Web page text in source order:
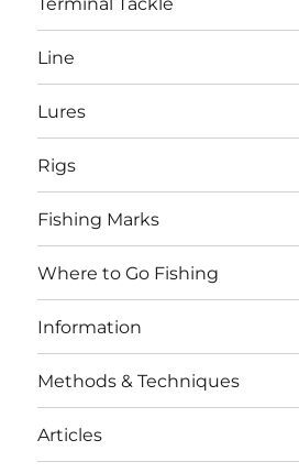
Line
Lures
Rigs
Fishing Marks
Where to Go Fishing
Information
Methods & Techniques
Articles